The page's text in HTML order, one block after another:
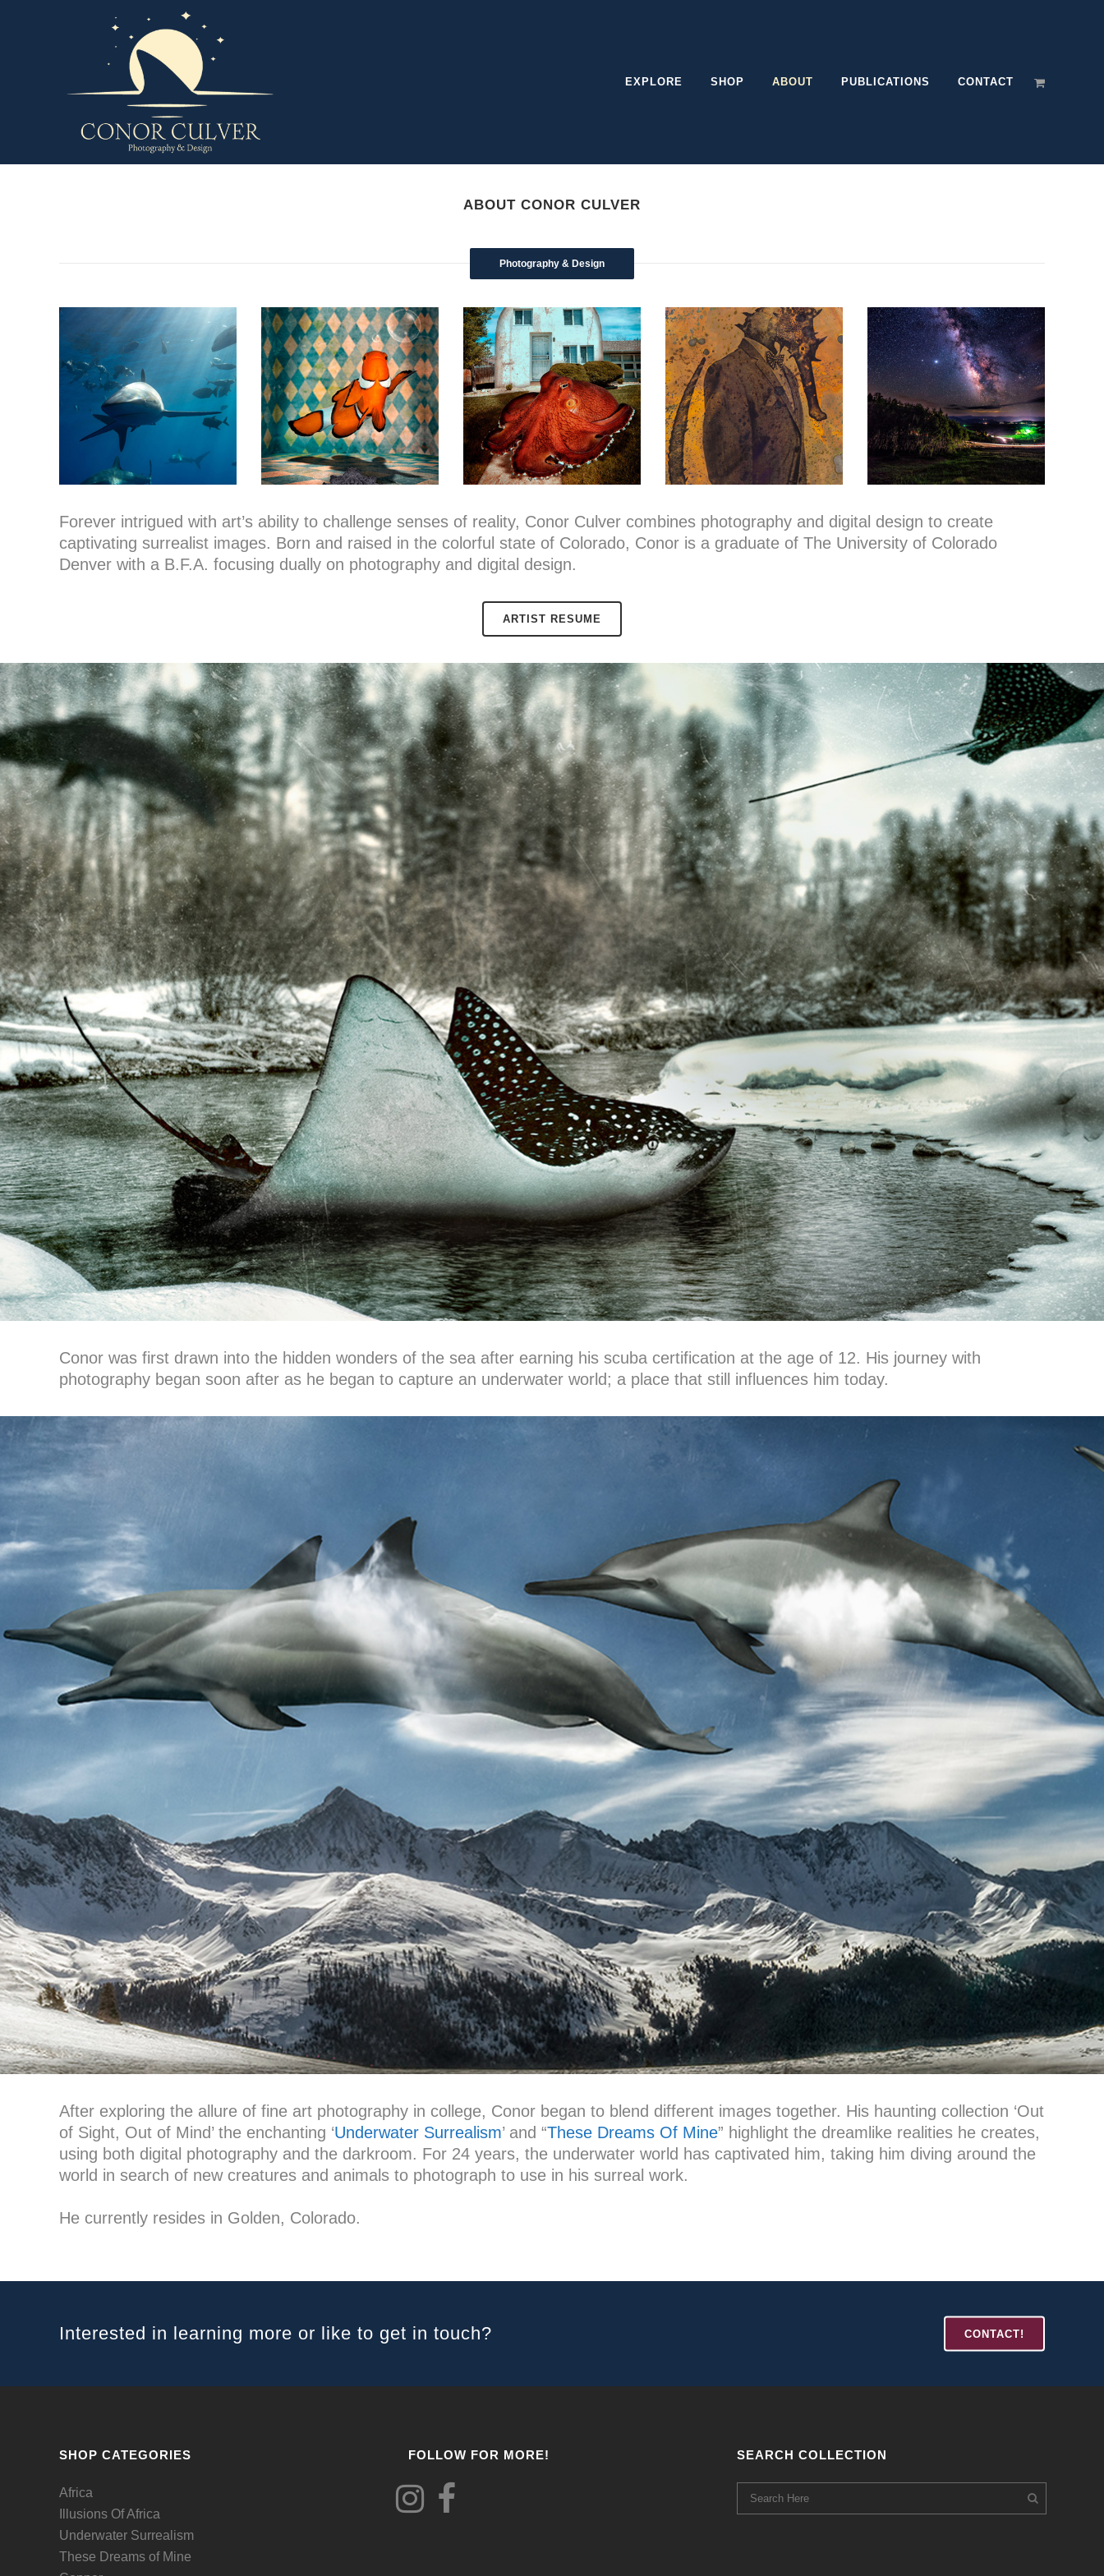
EXPLORE SHOP ABOUT PUBLICATIONS CONTACT
ABOUT CONOR CULVER
Photography & Design
Forever intrigued with art’s ability to challenge senses of reality, Conor Culver combines photography and digital design to create
captivating surrealist images. Born and raised in the colorful state of Colorado, Conor is a graduate of The University of Colorado
Denver with a B.F.A. focusing dually on photography and digital design.
ARTIST RESUME
Conor was first drawn into the hidden wonders of the sea after earning his scuba certification at the age of 12. His journey with
photography began soon after as he began to capture an underwater world; a place that still influences him today.
After exploring the allure of fine art photography in college, Conor began to blend different images together. His haunting collection ‘Out
of Sight, Out of Mind’ the enchanting ‘Underwater Surrealism’ and “These Dreams Of Mine” highlight the dreamlike realities he creates,
using both digital photography and the darkroom. For 24 years, the underwater world has captivated him, taking him diving around the
world in search of new creatures and animals to photograph to use in his surreal work.
He currently resides in Golden, Colorado.
Interested in learning more or like to get in touch? CONTACT!
SHOP CATEGORIES
Africa
Illusions Of Africa
Underwater Surrealism
These Dreams of Mine
FOLLOW FOR MORE! SEARCH COLLECTION